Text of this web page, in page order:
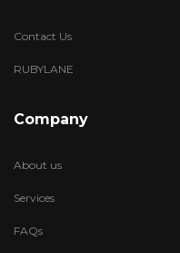
Contact Us
RUBYLANE
Company
About us
Services
FAQs